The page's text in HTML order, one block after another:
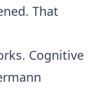
That
Cognitive